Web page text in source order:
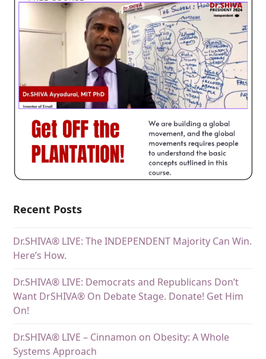
Recent Posts
Dr.SHIVA® LIVE: The INDEPENDENT Majority Can Win.
Here’s How.
Dr.SHIVA® LIVE: Democrats and Republicans Don’t
Want DrSHIVA® On Debate Stage. Donate! Get Him
On!
Dr.SHIVA® LIVE – Cinnamon on Obesity: A Whole
Systems Approach